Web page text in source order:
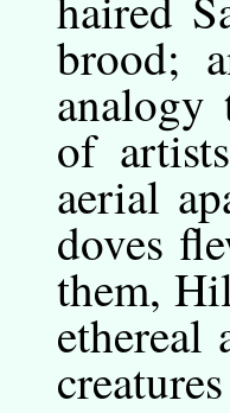
brood;
analogy
of
aerial
doves
them,
ethereal